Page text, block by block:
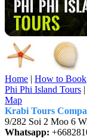
Home | How to Book
Phi Phi Island Tours |
Map
Krabi Tours
9/282 Soi 2 Moo 6
Whatsapp: